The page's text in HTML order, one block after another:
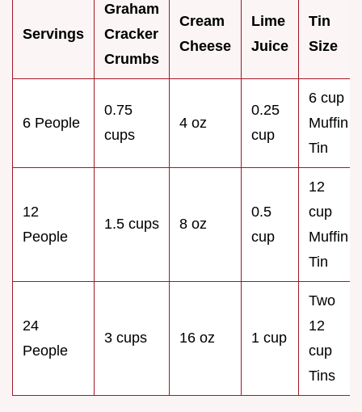
Servings
Graham
Cracker
Crumbs
Cream
Cheese
Lime
Juice
Tin
Size
6 People
0.75
cups
4 oz
0.25
cup
6 cup
Muffin
Tin
12
People
1.5 cups 8 oz
0.5
cup
12
cup
Muffin
Tin
24
People
3 cups 16 oz 1 cup
Two
12
cup
Tins